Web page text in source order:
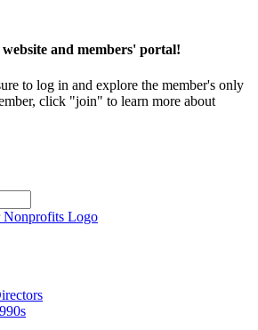
and members' portal!
to log in and explore the member's only
click "join" to learn more about